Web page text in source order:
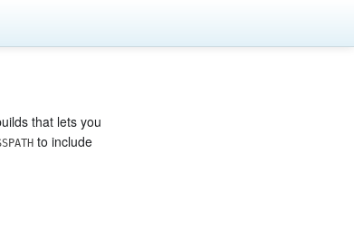
that lets you
to include